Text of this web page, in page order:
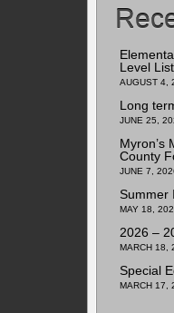
Level
AUGUST 4,
Long
JUNE 25,
Myron’s
County
JUNE 7,
Summer
MAY 18,
2026 –
MARCH 18,
Special
MARCH 17,